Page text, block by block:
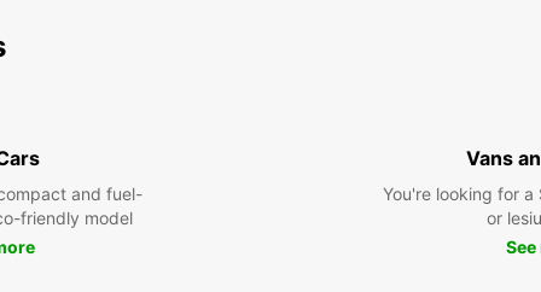
and fuel-
friendly model
Vans
You're looking for a
or